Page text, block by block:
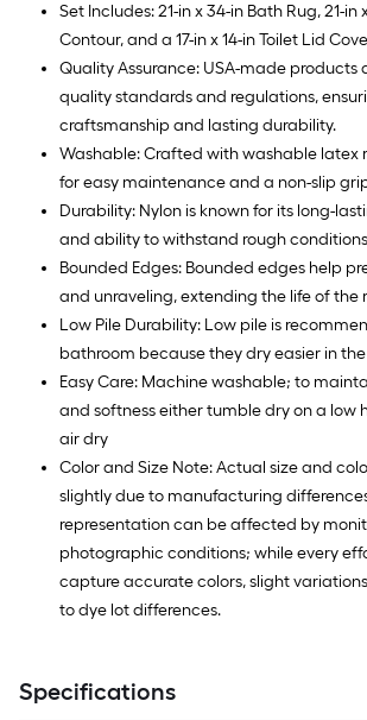
Set Includes: 21-in x 34-in Bath Rug, 21-in
Contour, and a 17-in x 14-in Toilet Lid
Quality Assurance: USA-made products
quality standards and regulations,
craftsmanship and lasting durability.
Washable: Crafted with washable latex
for easy maintenance and a non-slip
Durability: Nylon is known for its long-
and ability to withstand rough
Bounded Edges: Bounded edges help
and unraveling, extending the life of the
Low Pile Durability: Low pile is
bathroom because they dry easier in
Easy Care: Machine washable; to
and softness either tumble dry on a low
air dry
Color and Size Note: Actual size and
slightly due to manufacturing
representation can be affected by
photographic conditions; while every
capture accurate colors, slight
to dye lot differences.
Specifications